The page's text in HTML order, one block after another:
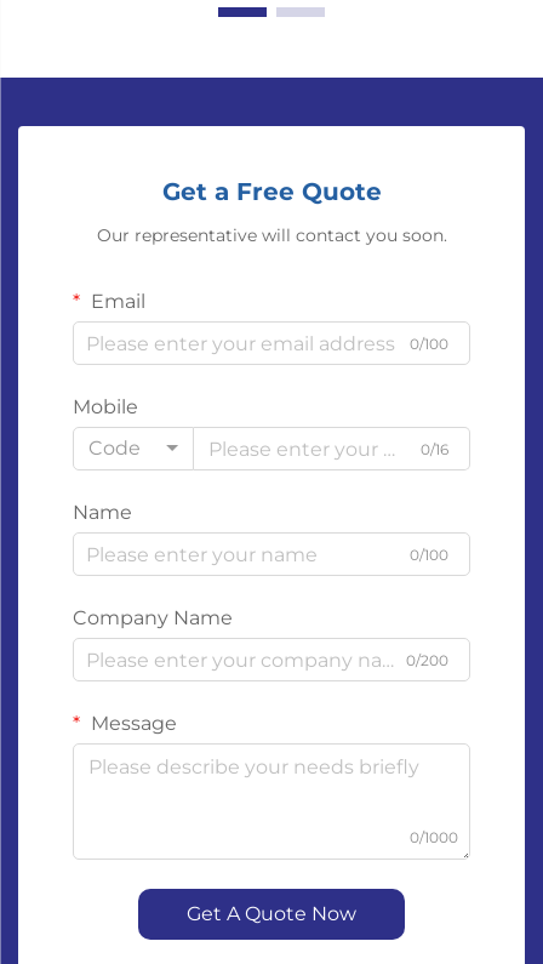
Get a Free Quote
Our representative will contact you soon.
Email
0/100
Mobile
Code
0/16
Name
0/100
Company Name
0/200
Message
0/1000
Get A Quote Now